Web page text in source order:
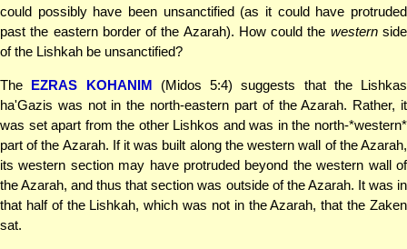
could possibly have been unsanctified (as it could have protruded
past the eastern border of the Azarah). How could the westernside
of the Lishkah be unsanctified?
The EZRAS KOHANIM (Midos 5:4) suggests that the Lishkas
ha'Gazis was not in the north-eastern part of the Azarah. Rather, it
was set apart from the other Lishkos and was in the north-*western*
part of the Azarah. If it was built along the western wall of the Azarah,
its western section may have protruded beyond the western wall of
the Azarah, and thus that section was outside of the Azarah. It was in
that half of the Lishkah, which was not in the Azarah, that the Zaken
sat.